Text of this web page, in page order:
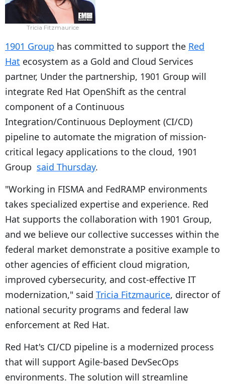
Tricia Fitzmaurice
1901 Group has committed to support the Red
Hat ecosystem as a Gold and Cloud Services
partner, Under the partnership, 1901 Group will
integrate Red Hat OpenShift as the central
component of a Continuous
Integration/Continuous Deployment (CI/CD)
pipeline to automate the migration of mission-
critical legacy applications to the cloud, 1901
Group said Thursday.
"Working in FISMA and FedRAMP environments
takes specialized expertise and experience. Red
Hat supports the collaboration with 1901 Group,
and we believe our collective successes within the
federal market demonstrate a positive example to
other agencies of efficient cloud migration,
improved cybersecurity, and cost-effective IT
modernization," said Tricia Fitzmaurice, director of
national security programs and federal law
enforcement at Red Hat.
Red Hat's CI/CD pipeline is a modernized process
that will support Agile-based DevSecOps
environments. The solution will streamline